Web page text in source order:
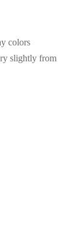
colors
slightly from